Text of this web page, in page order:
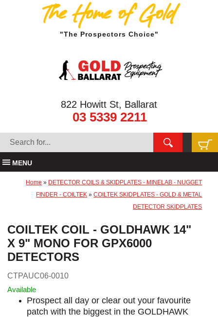
The Home of Gold
"The Prospectors Choice"
822 Howitt St, Ballarat
03 5339 2211
MENU
Home » DETECTOR COILS & SKIDPLATES - MINELAB - NUGGET
FINDER - COILTEK »COILTEK SKIDPLATES - GOLD & METAL
DETECTOR SKIDPLATES
COILTEK COIL - GOLDHAWK 14"
X 9" MONO FOR GPX6000
DETECTORS
CTPAUC06-0010
Available
Prospect all day or clear out your favourite
patch with the biggest in the GOLDHAWK